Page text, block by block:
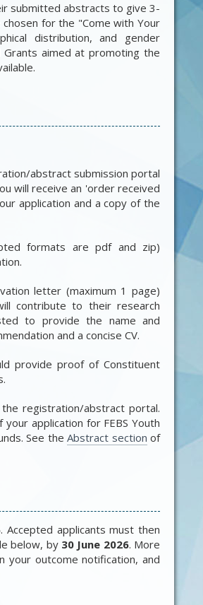
submitted abstracts to give 3-
for the "Come with Your
distribution, and gender
aimed at promoting the
abstract submission portal
will receive an 'order received
application and a copy of the
formats are pdf and zip)
letter (maximum 1 page)
contribute to their research
to provide the name and
and a concise CV.
provide proof of Constituent
registration/abstract portal.
your application for FEBS Youth
. See the Abstract section of
. Accepted applicants must then
below, by 30 June 2026. More
your outcome notification, and